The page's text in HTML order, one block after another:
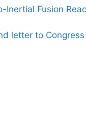
Inertial Fusion
letter to Congress